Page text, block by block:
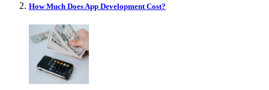
How Much Does App Development Cost?